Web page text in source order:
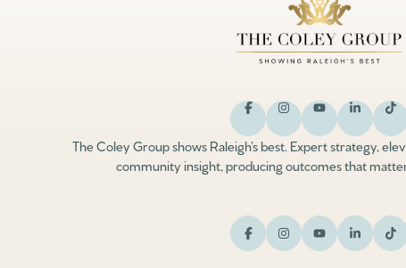
The Coley Group shows Raleigh’s best. Expert strategy,
community insight, producing outcomes that